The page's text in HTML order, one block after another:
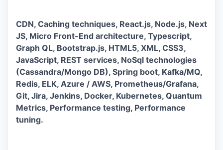
CDN, Caching techniques, React.js, Node.js, Next
JS, Micro Front-End architecture, Typescript,
Graph QL, Bootstrap.js, HTML5, XML, CSS3,
JavaScript, REST services, NoSql technologies
(Cassandra/Mongo DB), Spring boot, Kafka/MQ,
Redis, ELK, Azure / AWS, Prometheus/Grafana,
Git, Jira, Jenkins, Docker, Kubernetes, Quantum
Metrics, Performance testing, Performance
tuning.